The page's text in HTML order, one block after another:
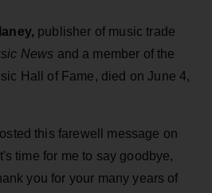
publisher of music trade
News and a member of the
Hall of Fame, died on June 4,
this farewell message on
time for me to say goodbye,
you for your many years of